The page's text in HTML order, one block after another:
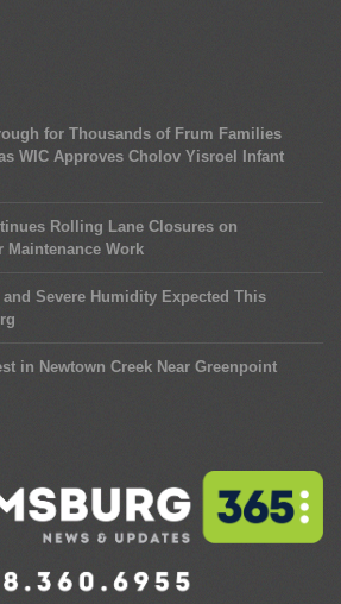
for Thousands of Frum Families
WIC Approves Cholov Yisroel Infant
Rolling Lane Closures on
Work
and Severe Humidity Expected This
in Newtown Creek Near Greenpoint